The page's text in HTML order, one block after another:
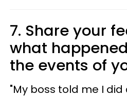
7. Share your
what
the events of
"My boss told me I